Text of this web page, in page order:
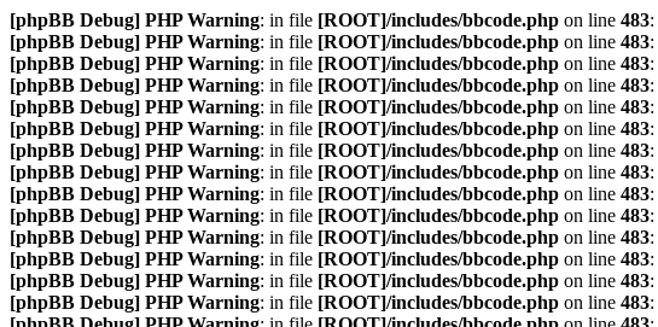
[phpBB Debug] PHP Warning: in file [ROOT]/includes/bbcode.php on line 483:
[phpBB Debug] PHP Warning: in file [ROOT]/includes/bbcode.php on line 483:
[phpBB Debug] PHP Warning: in file [ROOT]/includes/bbcode.php on line 483:
[phpBB Debug] PHP Warning: in file [ROOT]/includes/bbcode.php on line 483:
[phpBB Debug] PHP Warning: in file [ROOT]/includes/bbcode.php on line 483:
[phpBB Debug] PHP Warning: in file [ROOT]/includes/bbcode.php on line 483:
[phpBB Debug] PHP Warning: in file [ROOT]/includes/bbcode.php on line 483:
[phpBB Debug] PHP Warning: in file [ROOT]/includes/bbcode.php on line 483:
[phpBB Debug] PHP Warning: in file [ROOT]/includes/bbcode.php on line 483:
[phpBB Debug] PHP Warning: in file [ROOT]/includes/bbcode.php on line 483:
[phpBB Debug] PHP Warning: in file [ROOT]/includes/bbcode.php on line 483:
[phpBB Debug] PHP Warning: in file [ROOT]/includes/bbcode.php on line 483:
[phpBB Debug] PHP Warning: in file [ROOT]/includes/bbcode.php on line 483:
[phpBB Debug] PHP Warning: in file [ROOT]/includes/bbcode.php on line 483: